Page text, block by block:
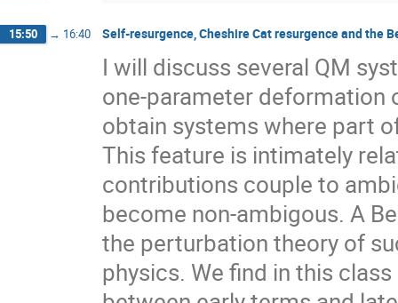
15:50 → 16:40 Self-resurgence, Cheshire Cat resurgence and the
I will discuss several QM
one-parameter deformation
obtain systems where part
This feature is intimately
contributions couple to
become non-ambigous. A
the perturbation theory of
physics. We find in this